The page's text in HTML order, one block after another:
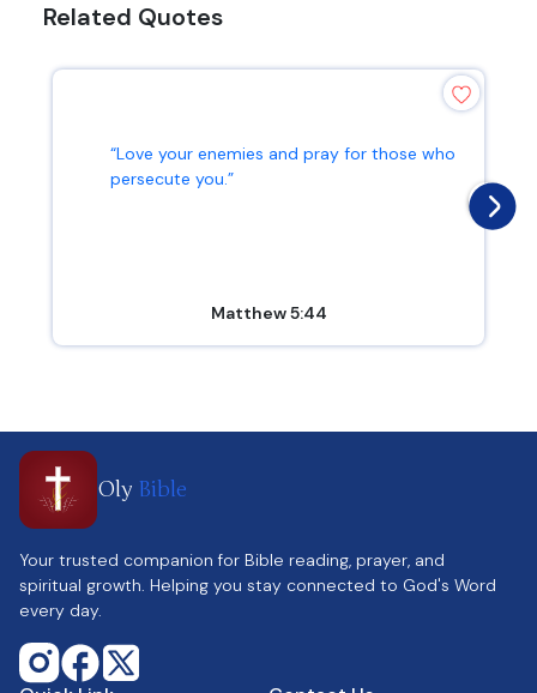
Related Quotes
“Love your enemies and pray for those who
persecute you.”
Matthew 5:44
Oly Bible
Your trusted companion for Bible reading, prayer, and
spiritual growth. Helping you stay connected to God's Word
every day.